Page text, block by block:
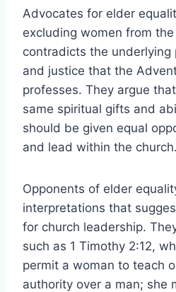
Advocates for elder
excluding women from
contradicts the underlying
and justice that the
professes. They argue
same spiritual gifts and
should be given equal
and lead within the church.
Opponents of elder
interpretations that
for church leadership.
such as 1 Timothy 2:12,
permit a woman to teach
authority over a man; she